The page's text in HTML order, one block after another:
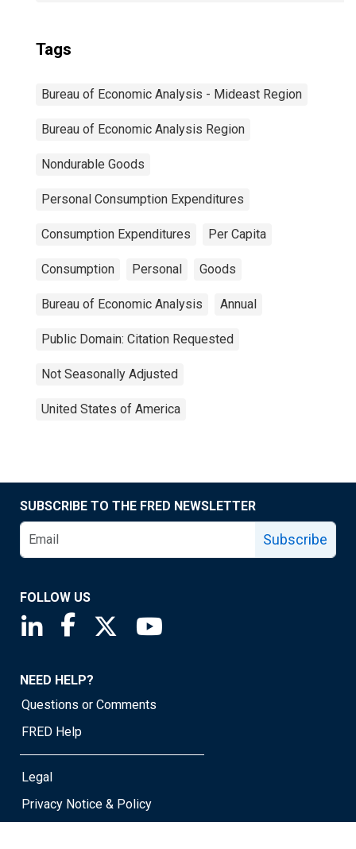
Tags
Bureau of Economic Analysis - Mideast Region
Bureau of Economic Analysis Region
Nondurable Goods
Personal Consumption Expenditures
Consumption Expenditures Per Capita
Consumption Personal Goods
Bureau of Economic Analysis Annual
Public Domain: Citation Requested
Not Seasonally Adjusted
United States of America
SUBSCRIBE TO THE FRED NEWSLETTER
Subscribe
FOLLOW US
Saint Louis Fed linkedin page
Saint Louis Fed facebook page
Saint Louis Fed X page
NEED HELP?
Questions or Comments
FRED Help
Legal
Privacy Notice & Policy